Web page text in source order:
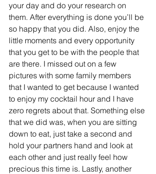
your day and do your research on
them. After everything is done you’ll be
so happy that you did. Also, enjoy the
little moments and every opportunity
that you get to be with the people that
are there. I missed out on a few
pictures with some family members
that I wanted to get because I wanted
to enjoy my cocktail hour and I have
zero regrets about that. Something else
that we did was, when you are sitting
down to eat, just take a second and
hold your partners hand and look at
each other and just really feel how
precious this time is. Lastly, another